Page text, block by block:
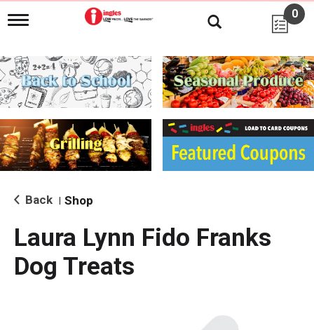
T
g
l
e
n
i
g
a
i
o
0
Back Shop
Laura Lynn Fido Franks
Dog Treats